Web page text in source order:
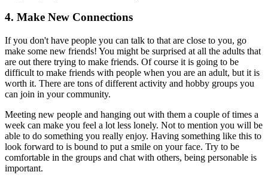
4. Make New Connections
If you don't have people you can talk to that are close to you, go
make some new friends! You might be surprised at all the adults that
are out there trying to make friends. Of course it is going to be
difficult to make friends with people when you are an adult, but it is
worth it. There are tons of different activity and hobby groups you
can join in your community.
Meeting new people and hanging out with them a couple of times a
week can make you feel a lot less lonely. Not to mention you will be
able to do something you really enjoy. Having something like this to
look forward to is bound to put a smile on your face. Try to be
comfortable in the groups and chat with others, being personable is
important.